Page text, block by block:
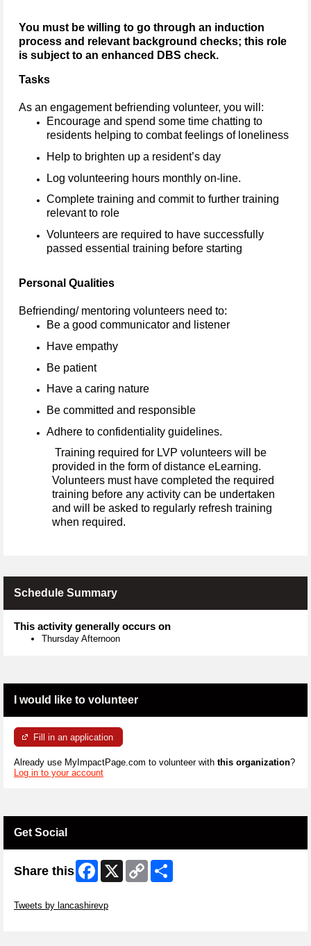
You must be willing to go through an induction
process and relevant background checks; this role
is subject to an enhanced DBS check.
Tasks
As an engagement befriending volunteer, you will:
Encourage and spend some time chatting to
residents helping to combat feelings of loneliness
Help to brighten up a resident’s day
Log volunteering hours monthly on-line.
Complete training and commit to further training
relevant to role
Volunteers are required to have successfully
passed essential training before starting
Personal Qualities
Befriending/ mentoring volunteers need to:
Be a good communicator and listener
Have empathy
Be patient
Have a caring nature
Be committed and responsible
Adhere to confidentiality guidelines.
Training required for LVP volunteers will be
provided in the form of distance eLearning.
Volunteers must have completed the required
training before any activity can be undertaken
and will be asked to regularly refresh training
when required.
Schedule Summary
This activity generally occurs on
Thursday Afternoon
I would like to volunteer
Fill in an application
Already use MyImpactPage.com to volunteer with this organization?
Log in to your account
Get Social
Share this Facebook
X
Copy
Link
Tweets by lancashirevp